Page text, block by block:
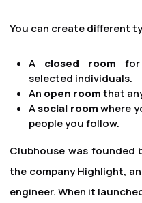
You can create different
A closed room for
selected individuals.
An open roomthat
Asocial roomwhere
people you follow.
Clubhouse was founded
the company Highlight,
engineer. When it